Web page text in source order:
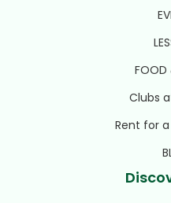
FOOD
Clubs
Rent for